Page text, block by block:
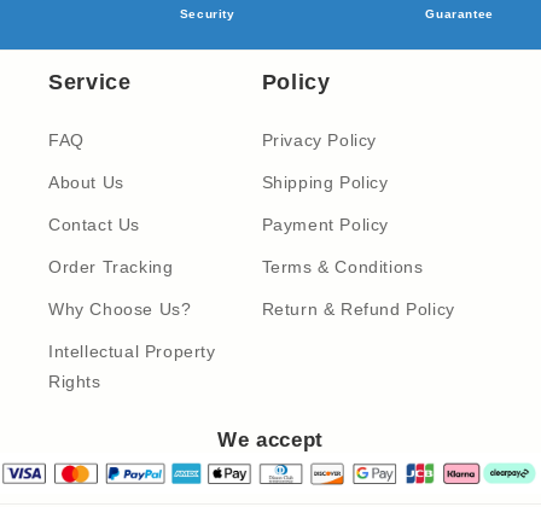
Security
Guarantee
Service
FAQ
About Us
Contact Us
Order Tracking
Why Choose Us?
Intellectual Property
Rights
Policy
Privacy Policy
Shipping Policy
Payment Policy
Terms & Conditions
Return & Refund Policy
We accept